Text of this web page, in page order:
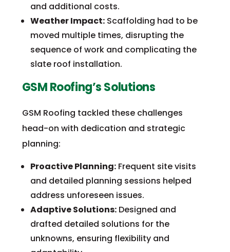
and additional costs.
Weather Impact:Scaffolding had to be
moved multiple times, disrupting the
sequence of work and complicating the
slate roof installation.
GSM Roofing’s Solutions
GSM Roofing tackled these challenges
head-on with dedication and strategic
planning:
Proactive Planning:Frequent site visits
and detailed planning sessions helped
address unforeseen issues.
Adaptive Solutions:Designed and
drafted detailed solutions for the
unknowns, ensuring flexibility and